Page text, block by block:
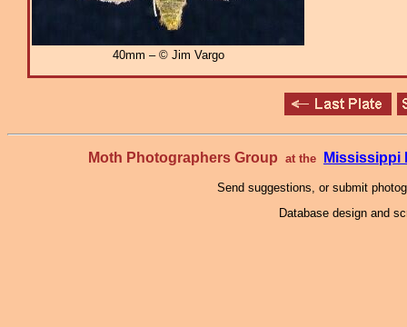
40mm – © Jim Vargo
Moth Photographers Group at the Mississippi
Send suggestions, or submit
Database design and